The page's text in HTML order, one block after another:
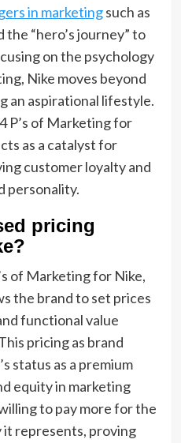
in marketingsuch as
“hero’s journey” to
on the psychology
Nike moves beyond
an aspirational lifestyle.
P’s of Marketing for
as a catalyst for
customer loyalty and
personality.
pricing
of Marketing for Nike,
the brand to set prices
functional value
pricing as brand
status as a premium
equity in marketing
to pay more for the
it represents, proving